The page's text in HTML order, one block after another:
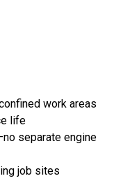
work areas
life
separate engine
job sites